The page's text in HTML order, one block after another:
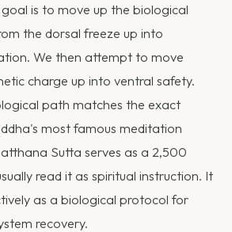
is to move up the biological
the dorsal freeze up into
We then attempt to move
charge up into ventral safety.
path matches the exact
most famous meditation
Sutta serves as a 2,500
read it as spiritual instruction. It
as a biological protocol for
recovery.